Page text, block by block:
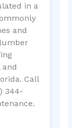
in a
and
Call
344-